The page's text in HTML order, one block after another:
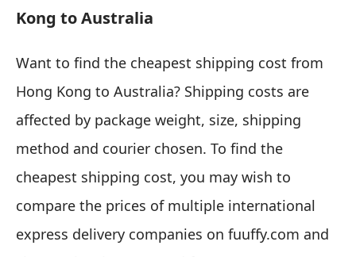
Kong to Australia
Want to find the cheapest shipping cost from
Hong Kong to Australia? Shipping costs are
affected by package weight, size, shipping
method and courier chosen. To find the
cheapest shipping cost, you may wish to
compare the prices of multiple international
express delivery companies on fuuffy.com and